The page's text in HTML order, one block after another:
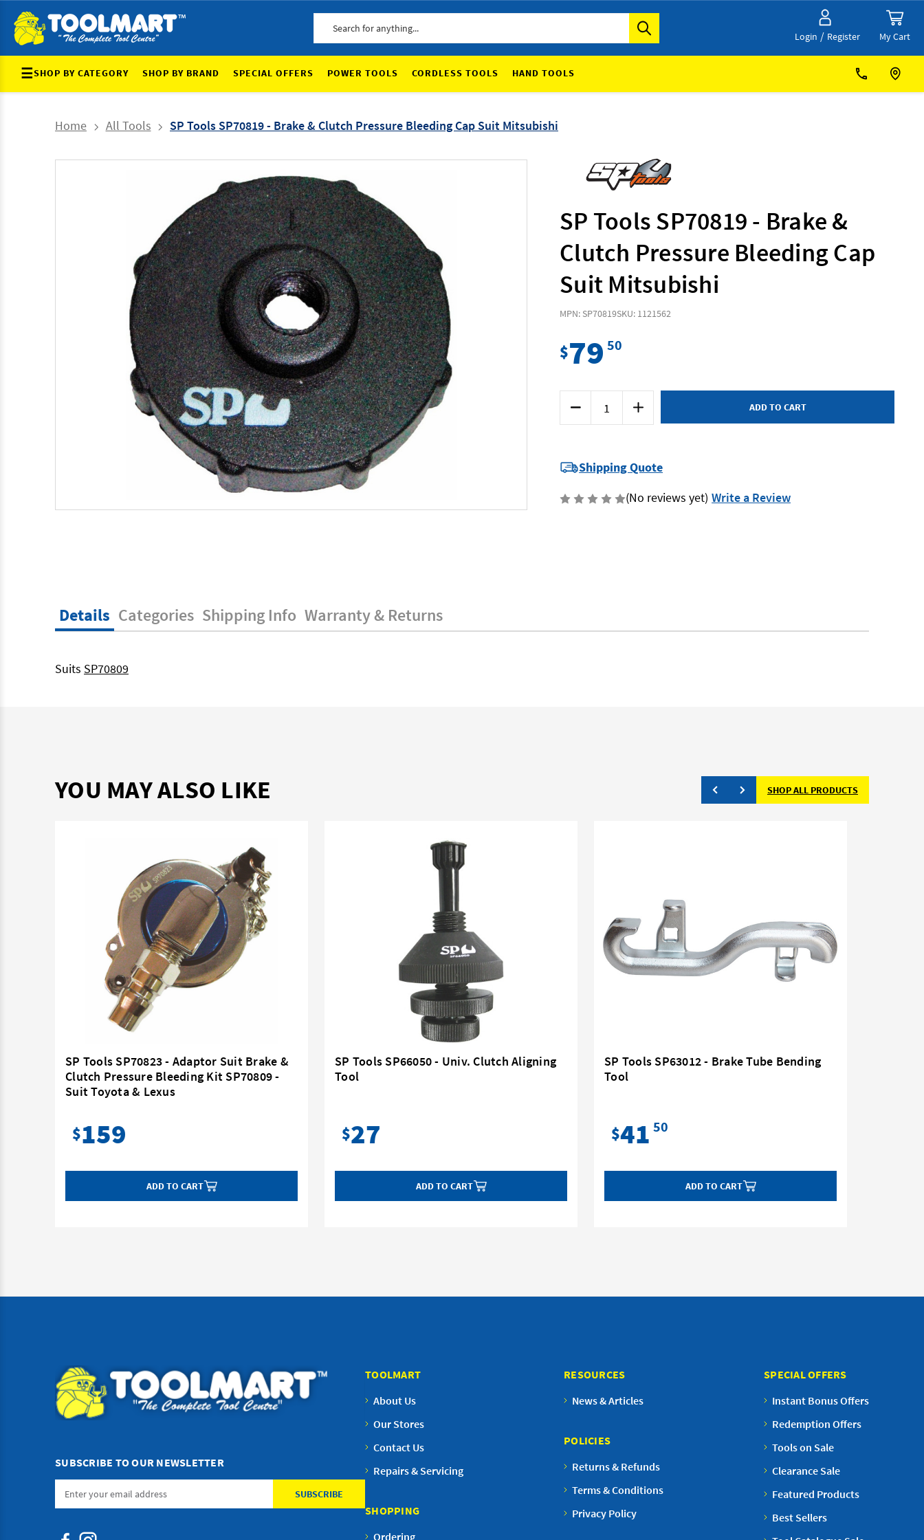
Login / Register My Cart
☰SHOP BY CATEGORY SHOP BY BRAND SPECIAL OFFERS POWER TOOLS CORDLESS TOOLS HAND TOOLS
Home All Tools SP Tools SP70819 - Brake & Clutch Pressure Bleeding Cap Suit Mitsubishi
SP Tools SP70819 - Brake &
Clutch Pressure Bleeding Cap
Suit Mitsubishi
MPN: SP70819SKU: 1121562
$79 50
Decrease
Quantity
of
-
Brake
Clutch
Pressure
Increase
Quantity
of
-
Brake
Clutch
Pressure
Shipping Quote
(No reviews yet) Write a Review
Details Categories Shipping Info Warranty & Returns
Suits SP70809
YOU MAY ALSO LIKE SHOP ALL PRODUCTS
SP Tools SP70823 - Adaptor Suit Brake &
Clutch Pressure Bleeding Kit SP70809 -
Suit Toyota & Lexus
$159
ADD TO CART
SP Tools SP66050 - Univ. Clutch Aligning
Tool
$27
ADD TO CART
SP Tools SP63012 - Brake Tube Bending
Tool
$41 50
ADD TO CART
SUBSCRIBE TO OUR NEWSLETTER
Email
TOOLMART
About Us
Our Stores
Contact Us
Repairs & Servicing
SHOPPING
Ordering
RESOURCES
News & Articles
POLICIES
Returns & Refunds
Terms & Conditions
Privacy Policy
SPECIAL OFFERS
Instant Bonus Offers
Redemption Offers
Tools on Sale
Clearance Sale
Featured Products
Best Sellers